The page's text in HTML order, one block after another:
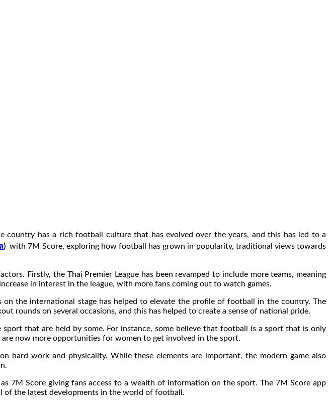
has a rich football culture that has evolved over the years, and this has led to a
) with 7M Score, exploring how football has grown in popularity, traditional views towards
Firstly, the Thai Premier League has been revamped to include more teams, meaning
in interest in the league, with more fans coming out to watch games.
the international stage has helped to elevate the profile of football in the country. The
rounds on several occasions, and this has helped to create a sense of national pride.
that are held by some. For instance, some believe that football is a sport that is only
now more opportunities for women to get involved in the sport.
work and physicality. While these elements are important, the modern game also
7M Score giving fans access to a wealth of information on the sport. The 7M Score app
of the latest developments in the world of football.